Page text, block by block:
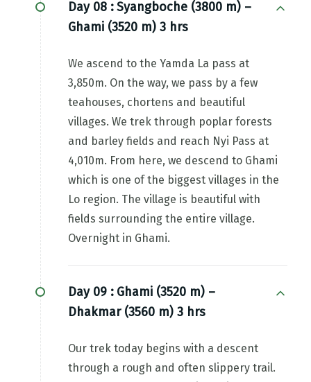
Day 08 :Syangboche (3800 m) –
Ghami (3520 m) 3 hrs
We ascend to the Yamda La pass at
3,850m. On the way, we pass by a few
teahouses, chortens and beautiful
villages. We trek through poplar forests
and barley fields and reach Nyi Pass at
4,010m. From here, we descend to Ghami
which is one of the biggest villages in the
Lo region. The village is beautiful with
fields surrounding the entire village.
Overnight in Ghami.
Day 09 : Ghami (3520 m) –
Dhakmar (3560 m) 3 hrs
Our trek today begins with a descent
through a rough and often slippery trail.